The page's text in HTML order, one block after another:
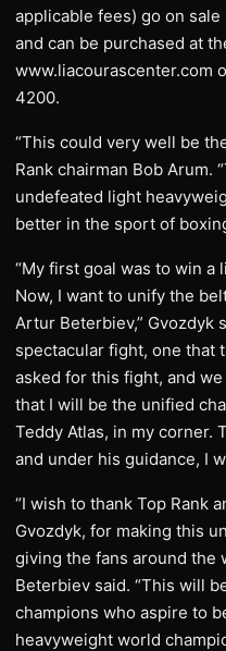
applicable fees) go on sale
and can be purchased at
www.liacourascenter.com
4200.
“This could very well be
Rank chairman Bob Arum.
undefeated light
better in the sport of
“My first goal was to win
Now, I want to unify the
Artur Beterbiev,” Gvozdyk
spectacular fight, one that
asked for this fight, and
that I will be the unified
Teddy Atlas, in my corner.
and under his guidance, I
“I wish to thank Top Rank
Gvozdyk, for making this
giving the fans around the
Beterbiev said. “This will
champions who aspire to
heavyweight world